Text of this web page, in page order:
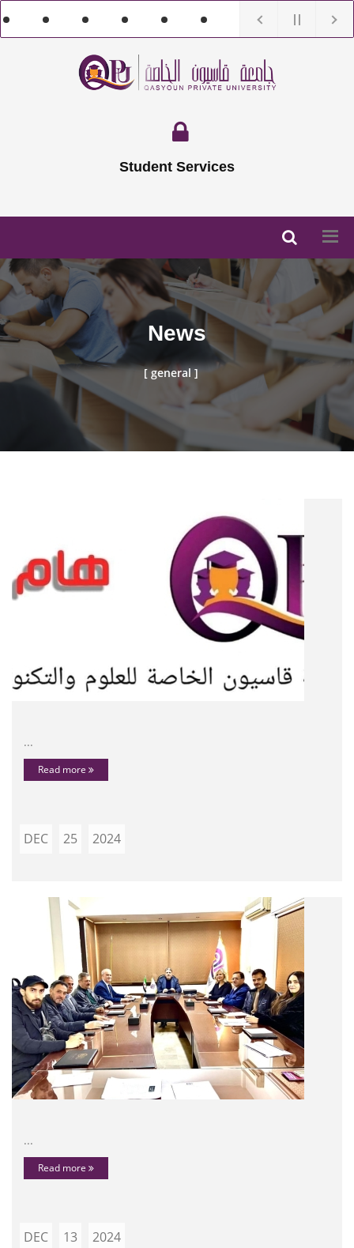
Student Services
News
[ general ]
...
Read more
DEC 25 2024
...
Read more
DEC 13 2024